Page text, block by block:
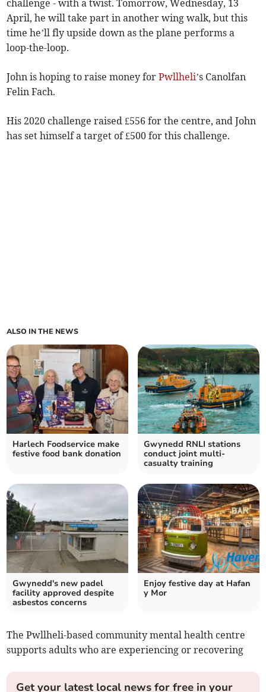
challenge - with a twist. Tomorrow, Wednesday, 13
April, he will take part in another wing walk, but this
time he’ll fly upside down as the plane performs a
loop-the-loop.
John is hoping to raise money forPwllheli’s Canolfan
Felin Fach.
His 2020 challenge raised £556 for the centre, and John
has set himself a target of £500 for this challenge.
ALSO IN THE NEWS
Harlech Foodservice make
festive food bank donation
Gwynedd RNLI stations
conduct joint multi-
casualty training
Gwynedd's new padel
facility approved despite
asbestos concerns
Enjoy festive day at Hafan
y Mor
The Pwllheli-based community mental health centre
supports adults who are experiencing or recovering
Get your latest local news for free in your